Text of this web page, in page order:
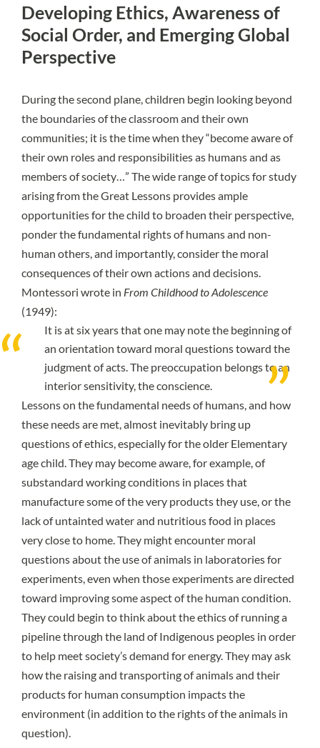
Developing Ethics, Awareness of
Social Order, and Emerging Global
Perspective
During the second plane, children begin looking beyond
the boundaries of the classroom and their own
communities; it is the time when they “become aware of
their own roles and responsibilities as humans and as
members of society…” The wide range of topics for study
arising from the Great Lessons provides ample
opportunities for the child to broaden their perspective,
ponder the fundamental rights of humans and non-
human others, and importantly, consider the moral
consequences of their own actions and decisions.
Montessori wrote in From Childhood to Adolescence
(1949):
It is at six years that one may note the beginning of
an orientation toward moral questions toward the
judgment of acts. The preoccupation belongs to an
interior sensitivity, the conscience.
Lessons on the fundamental needs of humans, and how
these needs are met, almost inevitably bring up
questions of ethics, especially for the older Elementary
age child. They may become aware, for example, of
substandard working conditions in places that
manufacture some of the very products they use, or the
lack of untainted water and nutritious food in places
very close to home. They might encounter moral
questions about the use of animals in laboratories for
experiments, even when those experiments are directed
toward improving some aspect of the human condition.
They could begin to think about the ethics of running a
pipeline through the land of Indigenous peoples in order
to help meet society’s demand for energy. They may ask
how the raising and transporting of animals and their
products for human consumption impacts the
environment (in addition to the rights of the animals in
question).